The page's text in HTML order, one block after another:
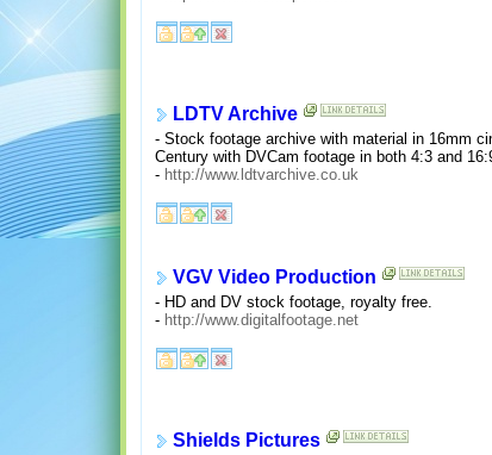
LDTV Archive
- Stock footage archive with material in 16mm
Century with DVCam footage in both 4:3 and
- http://www.ldtvarchive.co.uk
VGV Video Production
- HD and DV stock footage, royalty free.
- http://www.digitalfootage.net
Shields Pictures